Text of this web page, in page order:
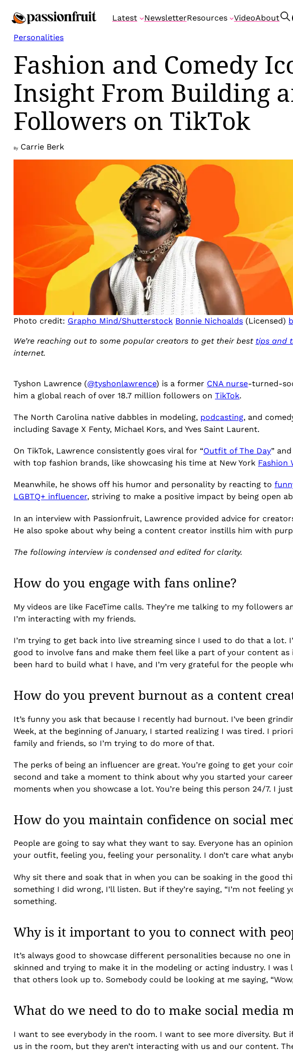
to
content
Latest NewsletterResources VideoAbout
Personalities
Fashion and Comedy
Insight From Building
Followers on TikTok
By Carrie Berk
Photo credit: Grapho Mind/Shutterstock Bonnie Nichoalds (Licensed)
We’re reaching out to some popular creators to get their best tips and
internet.
Tyshon Lawrence (@tyshonlawrence) is a former CNA nurse-turned-
him a global reach of over 18.7 million followers onTikTok.
The North Carolina native dabbles in modeling, podcasting, and
including Savage X Fenty, Michael Kors, and Yves Saint Laurent.
On TikTok, Lawrence consistently goes viral for “Outfit of The Day” and
with top fashion brands, like showcasing his time at New York Fashion
Meanwhile, he shows off his humor and personality by reacting to
LGBTQ+ influencer, striving to make a positive impact by being open
In an interview with Passionfruit, Lawrence provided advice for
He also spoke about why being a content creator instills him with
The following interview is condensed and edited for clarity.
How do you engage with fans online?
My videos are like FaceTime calls. They’re me talking to my
I’m interacting with my friends.
I’m trying to get back into live streaming since I used to do that a lot.
good to involve fans and make them feel like a part of your content
been hard to build what I have, and I’m very grateful for the people
How do you prevent burnout as a content
It’s funny you ask that because I recently had burnout. I’ve been
Week, at the beginning of January, I started realizing I was tired. I
family and friends, so I’m trying to do more of that.
The perks of being an influencer are great. You’re going to get your
second and take a moment to think about why you started your
moments when you showcase a lot. You’re being this person 24/7. I
How do you maintain confidence on social
People are going to say what they want to say. Everyone has an
your outfit, feeling you, feeling your personality. I don’t care what
Why sit there and soak that in when you can be soaking in the good
something I did wrong, I’ll listen. But if they’re saying, “I’m not
something.
Why is it important to you to connect with
It’s always good to showcase different personalities because no one
skinned and trying to make it in the modeling or acting industry. I
that others look up to. Somebody could be looking at me saying,
What do we need to do to make social media
I want to see everybody in the room. I want to see more diversity.
us in the room, but they aren’t interacting with us and our content.